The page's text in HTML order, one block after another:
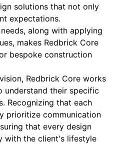
solutions that not only
expectations.
along with applying
makes Redbrick Core
bespoke construction
Redbrick Core works
understand their specific
Recognizing that each
prioritize communication
that every design
with the client's lifestyle